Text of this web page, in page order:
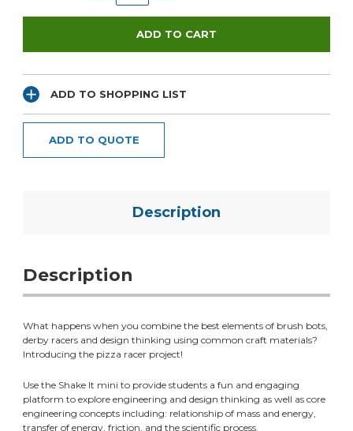
ADD TO SHOPPING LIST
ADD TO QUOTE
Description
Description
What happens when you combine the best elements of brush bots,
derby racers and design thinking using common craft materials?
Introducing the pizza racer project!
Use the Shake It mini to provide students a fun and engaging
platform to explore engineering and design thinking as well as core
engineering concepts including: relationship of mass and energy,
transfer of energy, friction, and the scientific process.